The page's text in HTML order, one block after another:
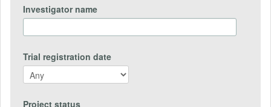
Investigator name
Trial registration date
Project status